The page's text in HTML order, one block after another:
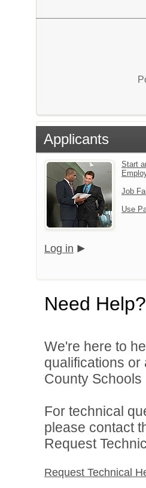
Applicants
Start
Job
Use
Log in
Need Help?
We're here to
qualifications
County
For technical
please contact
Request
Request Technical